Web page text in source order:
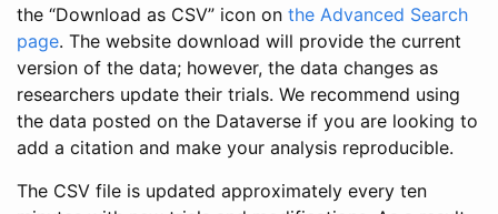
the “Download as CSV” icon on the Advanced Search
page. The website download will provide the current
version of the data; however, the data changes as
researchers update their trials. We recommend using
the data posted on the Dataverse if you are looking to
add a citation and make your analysis reproducible.
The CSV file is updated approximately every ten